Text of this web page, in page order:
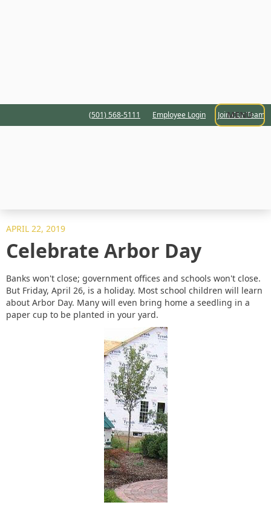
(501) 568-5111 Employee Login Join Our Team
MENU
APRIL 22, 2019
Celebrate Arbor Day
Banks won't close; government offices and schools won't close.
But Friday, April 26, is a holiday. Most school children will learn
about Arbor Day. Many will even bring home a seedling in a
paper cup to be planted in your yard.